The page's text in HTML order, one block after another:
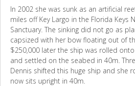
In 2002 she was sunk as an artificial
miles off Key Largo in the Florida Keys
Sanctuary. The sinking did not go as
capsized with her bow floating out of
$250,000 later the ship was rolled
and settled on the seabed in 40m.
Dennis shifted this huge ship and she
now sits upright in 40m.